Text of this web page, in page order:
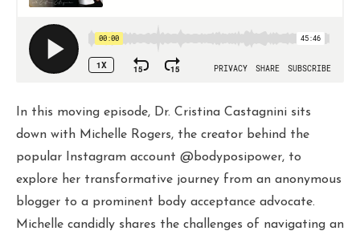
In this moving episode, Dr. Cristina Castagnini sits
down with Michelle Rogers, the creator behind the
popular Instagram account @bodyposipower, to
explore her transformative journey from an anonymous
blogger to a prominent body acceptance advocate.
Michelle candidly shares the challenges of navigating an